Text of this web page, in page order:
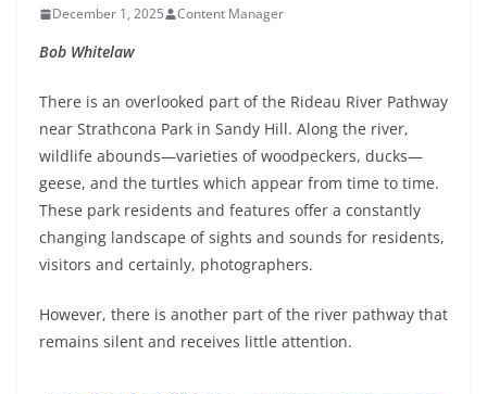
December 1, 2025 Content Manager
Bob Whitelaw
There is an overlooked part of the Rideau River Pathway
near Strathcona Park in Sandy Hill. Along the river,
wildlife abounds—varieties of woodpeckers, ducks—
geese, and the turtles which appear from time to time.
These park residents and features offer a constantly
changing landscape of sights and sounds for residents,
visitors and certainly, photographers.
However, there is another part of the river pathway that
remains silent and receives little attention.